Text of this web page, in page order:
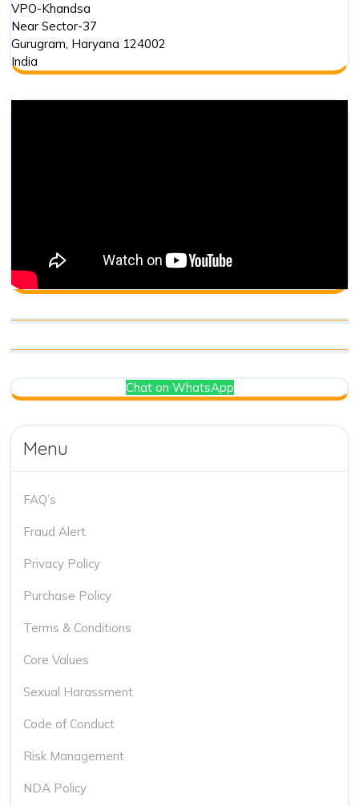
VPO-Khandsa
Near Sector-37
Gurugram, Haryana 124002
India
Chat on WhatsApp
Menu
FAQ’s
Fraud Alert
Privacy Policy
Purchase Policy
Terms & Conditions
Core Values
Sexual Harassment
Code of Conduct
Risk Management
NDA Policy